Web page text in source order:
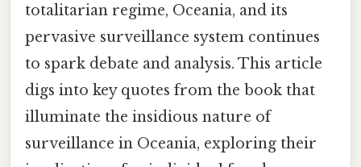
totalitarian regime, Oceania, and its
pervasive surveillance system continues
to spark debate and analysis. This article
digs into key quotes from the book that
illuminate the insidious nature of
surveillance in Oceania, exploring their